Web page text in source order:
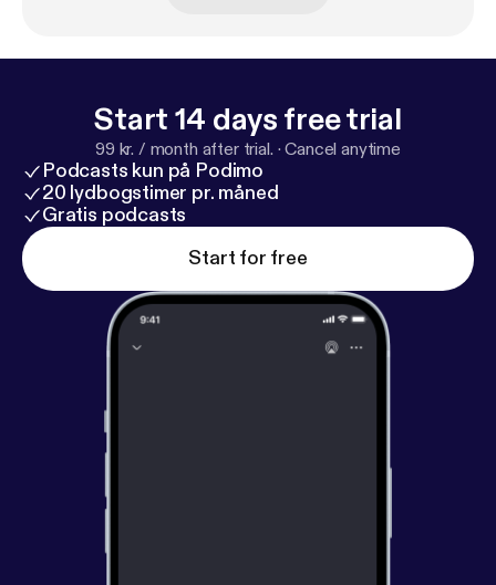
Start 14 days free trial
99 kr. / month after trial. ·Cancel anytime
Podcasts kun på Podimo
20 lydbogstimer pr. måned
Gratis podcasts
Start for free